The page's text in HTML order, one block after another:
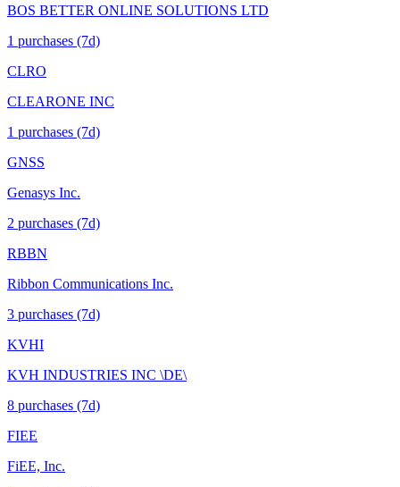
BOS BETTER ONLINE SOLUTIONS LTD
1 purchases (7d)
CLRO
CLEARONE INC
1 purchases (7d)
GNSS
Genasys Inc.
2 purchases (7d)
RBBN
Ribbon Communications Inc.
3 purchases (7d)
KVHI
KVH INDUSTRIES INC \DE\
8 purchases (7d)
FIEE
FiEE, Inc.